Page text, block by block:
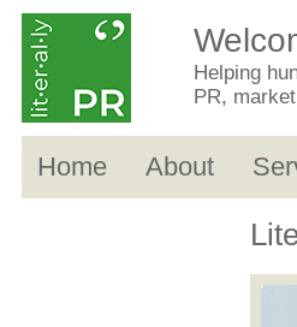
Helping
PR,
Home About